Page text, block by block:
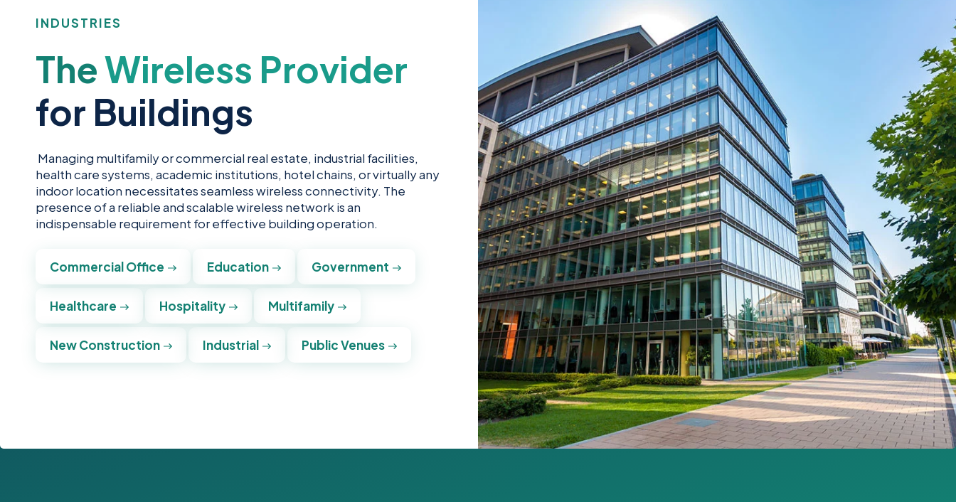
INDUSTRIES
TheWireless Provider
for Buildings
Managing multifamily or commercial real estate, industrial facilities,
health care systems, academic institutions, hotel chains, or virtually any
indoor location necessitates seamless wireless connectivity. The
presence of a reliable and scalable wireless network is an
indispensable requirement for effective building operation.
Commercial Office Education Government
Healthcare Hospitality Multifamily
New Construction Industrial Public Venues